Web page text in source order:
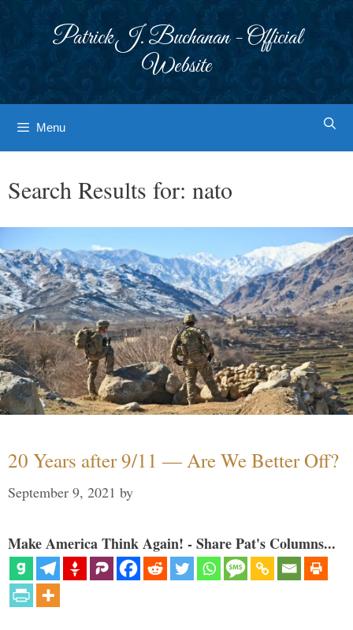
Patrick J. Buchanan - Official
Website
Menu
Search Results for: nato
20 Years after 9/11 — Are We Better Off?
September 9, 2021 by
Make America Think Again! - Share Pat's Columns...